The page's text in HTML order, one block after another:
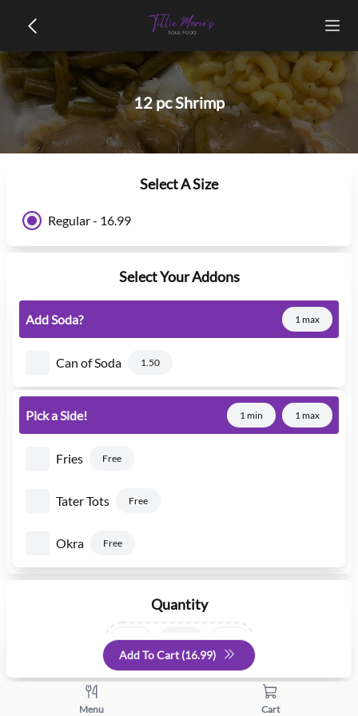
12 pc Shrimp
Select A Size
Regular - 16.99
Select Your Addons
Add Soda? 1 max
Can of Soda 1.50
Pick a Side! 1 min 1 max
Fries Free
Tater Tots Free
Okra Free
Quantity
+ -
Add To Cart (16.99)
Menu Cart